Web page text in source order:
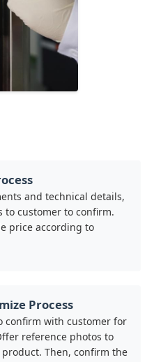
and technical details,
to customer to confirm.
price according to
Process
confirm with customer for
reference photos to
Then, confirm the